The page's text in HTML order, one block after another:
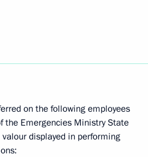
on the following employees
the Emergencies Ministry State
displayed in performing